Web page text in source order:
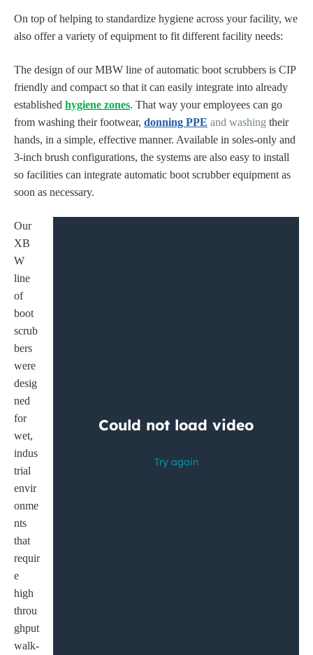
On top of helping to standardize hygiene across your facility, we
also offer a variety of equipment to fit different facility needs:
The design of our MBW line of automatic boot scrubbers is CIP
friendly and compact so that it can easily integrate into already
established hygiene zones. That way your employees can go
from washing their footwear, donning PPE and washing their
hands, in a simple, effective manner. Available in soles-only and
3-inch brush configurations, the systems are also easy to install
so facilities can integrate automatic boot scrubber equipment as
soon as necessary.
Our
XB
W
line
of
boot
scrub
bers
were
desig
ned
for
wet,
indus
trial
envir
onme
nts
that
requir
e
high
throu
ghput
walk-